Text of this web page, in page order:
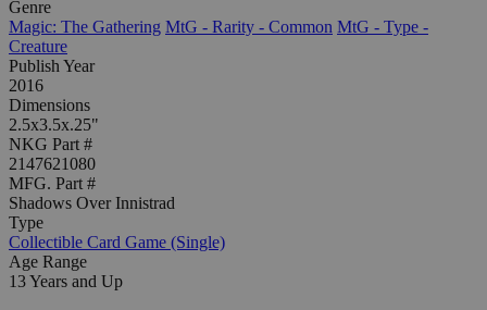
Genre
Magic: The Gathering MtG - Rarity - Common MtG - Type -
Creature
Publish Year
2016
Dimensions
2.5x3.5x.25"
NKG Part #
2147621080
MFG. Part #
Shadows Over Innistrad
Type
Collectible Card Game (Single)
Age Range
13 Years and Up